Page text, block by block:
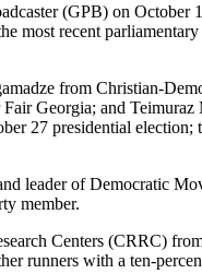
(GPB) on October
recent
from Christian-
Georgia; and
27 presidential
leader of Democratic
member.
Centers (CRRC)
runners with a ten-